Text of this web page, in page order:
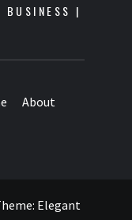
BUSINESS |
About
Elegant